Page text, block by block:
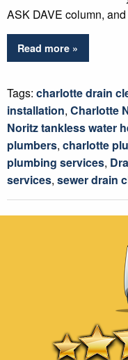
ASK DAVE column,
Read more »
Tags: charlotte drain
installation, Charlotte
Noritz tankless water
plumbers, charlotte
plumbing services,
services, sewer drain